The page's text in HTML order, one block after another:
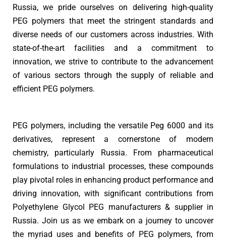
Russia, we pride ourselves on delivering high-quality
PEG polymers that meet the stringent standards and
diverse needs of our customers across industries. With
state-of-the-art facilities and a commitment to
innovation, we strive to contribute to the advancement
of various sectors through the supply of reliable and
efficient PEG polymers.
PEG polymers, including the versatile Peg 6000 and its
derivatives, represent a cornerstone of modern
chemistry, particularly Russia. From pharmaceutical
formulations to industrial processes, these compounds
play pivotal roles in enhancing product performance and
driving innovation, with significant contributions from
Polyethylene Glycol PEG manufacturers & supplier in
Russia. Join us as we embark on a journey to uncover
the myriad uses and benefits of PEG polymers, from